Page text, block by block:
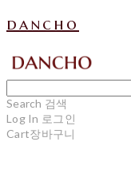
dancho
Search 검색
Log In 로그인
Cart장바구니